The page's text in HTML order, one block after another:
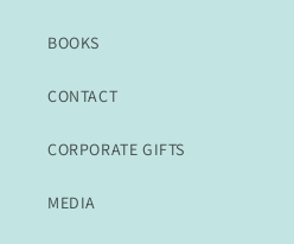
BOOKS
CONTACT
CORPORATE GIFTS
MEDIA